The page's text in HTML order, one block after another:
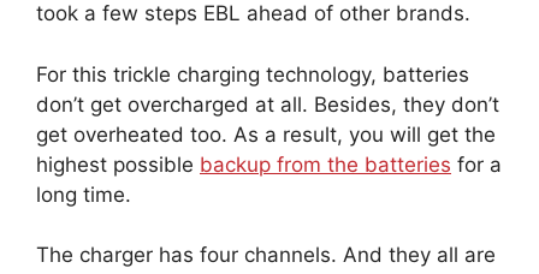
took a few steps EBL ahead of other brands.
For this trickle charging technology, batteries
don’t get overcharged at all. Besides, they don’t
get overheated too. As a result, you will get the
highest possible backup from the batteries for a
long time.
The charger has four channels. And they all are